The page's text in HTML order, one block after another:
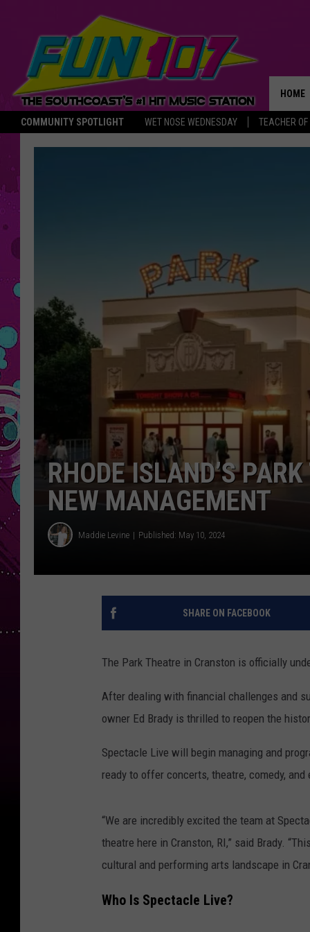
COMMUNITY SPOTLIGHT WET NOSE WEDNESDAY TEACHER
HOME
RHODE ISLAND’S
NEW MANAGEMENT
Maddie Levine Published: May 10, 2024
SHARE ON FACEBOOK
The Park Theatre in Cranston is officially
After dealing with financial challenges and
owner Ed Brady is thrilled to reopen the
Spectacle Live will begin managing and
ready to offer concerts, theatre, comedy,
“We are incredibly excited the team at
theatre here in Cranston, RI,” said Brady.
cultural and performing arts landscape in
Who Is Spectacle Live?